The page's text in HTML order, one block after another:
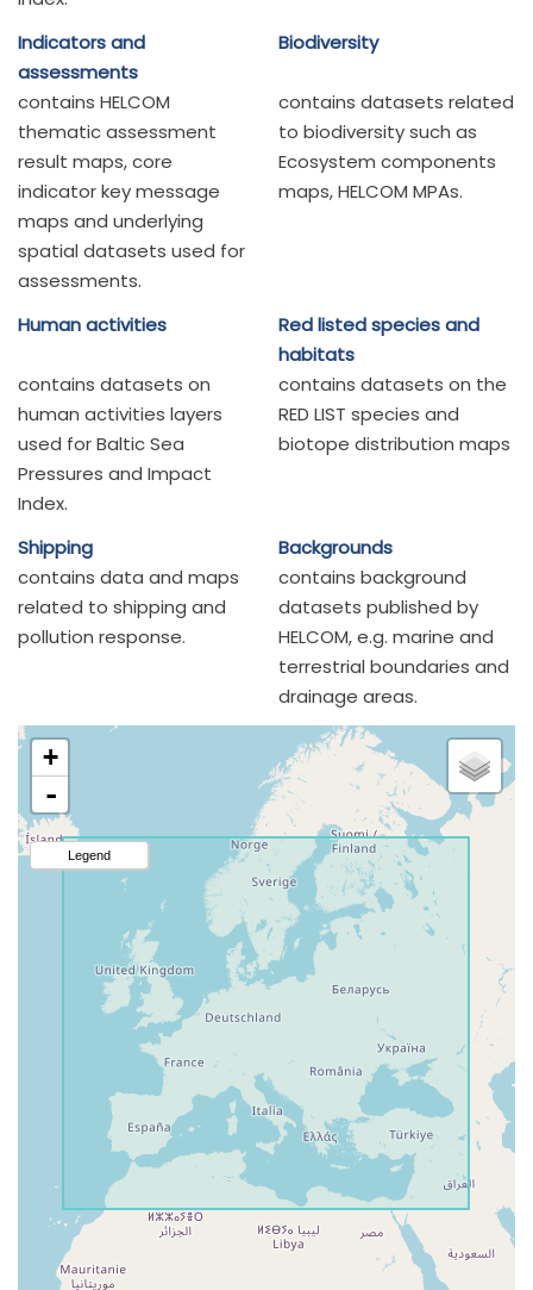
Indicators and
assessments
Biodiversity
contains HELCOM
thematic assessment
result maps, core
indicator key message
maps and underlying
spatial datasets used for
assessments.
contains datasets related
to biodiversity such as
Ecosystem components
maps, HELCOM MPAs.
Human activities
Red listed species and
habitats
contains datasets on
human activities layers
used for Baltic Sea
Pressures and Impact
Index.
contains datasets on the
RED LIST species and
biotope distribution maps
Shipping
Backgrounds
contains data and maps
related to shipping and
pollution response.
contains background
datasets published by
HELCOM, e.g. marine and
terrestrial boundaries and
drainage areas.